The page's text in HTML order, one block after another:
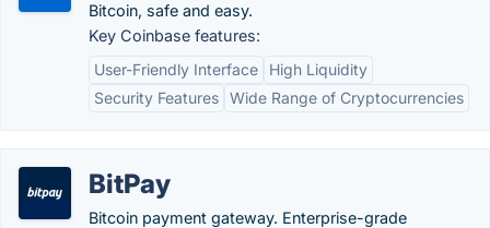
Bitcoin, safe and easy.
Key Coinbase features:
User-Friendly Interface
High Liquidity
Security Features Wide Range of Cryptocurrencies
BitPay
Bitcoin payment gateway. Enterprise-grade